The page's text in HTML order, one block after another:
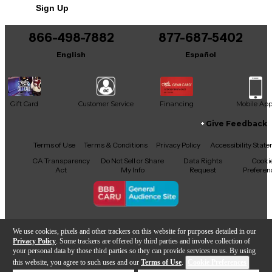
We use cookies, pixels and other trackers on this website for purposes detailed in our
Privacy Policy . Some trackers are offered by third parties and involve collection of
your personal data by those third parties so they can provide services to us. By using
this website, you agree to such uses and our Terms of Use.
It may be Answered within 48 hours.
Sign Up
866-498-7882
English
877-687-5402
Español
Gift Card Customer Service Financing Mobile App
Facebook
X YouTubeInstagram
TikTokThreads
Give Feedback
Terms of Use Terms & Conditions Privacy Policy
Accessibility
CA Transparency
Act
Do Not Sell or Share
My Info
Data Rights
Request
Copyright © Guitar Center Inc.